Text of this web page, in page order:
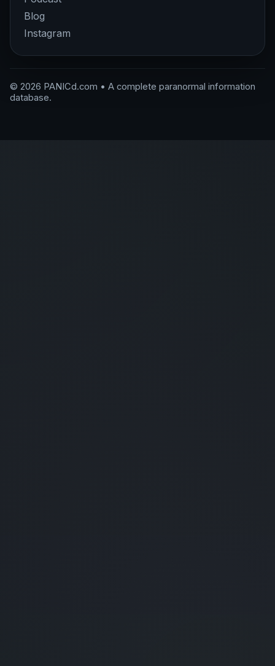
Blog
Instagram
© 2026 PANICd.com • A complete paranormal information
database.